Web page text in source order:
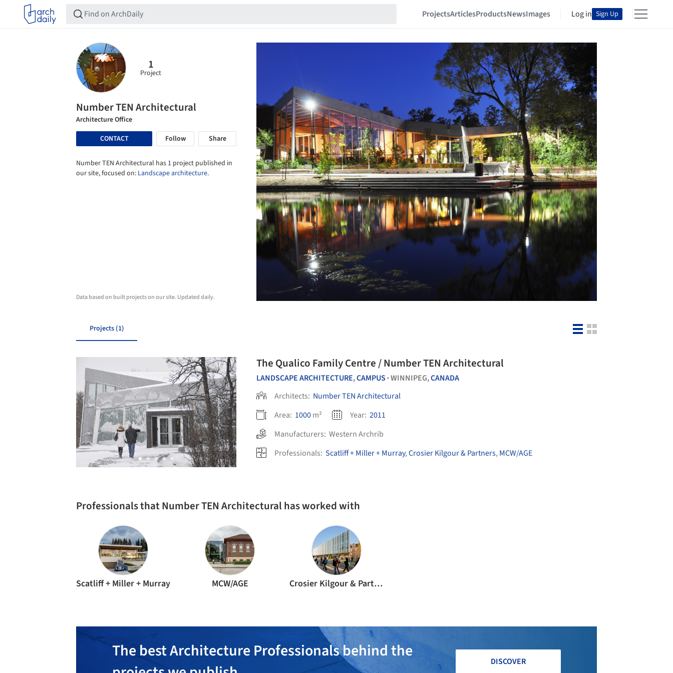
ProjectsArticlesProductsNewsImages Log in Sign Up
1
Project
Number TEN Architectural
Architecture Office
CONTACT
Follow Share
Number TEN Architectural has 1 project published in
our site, focused on: Landscape architecture.
Data based on built projects on our site. Updated daily.
Projects (1)
The Qualico Family Centre / Number TEN Architectural
LANDSCAPE ARCHITECTURE,CAMPUS •WINNIPEG,CANADA
Architects: Number TEN Architectural
Area: 1000m² Year: 2011
Manufacturers: Western Archrib
Professionals: Scatliff + Miller + Murray,Crosier Kilgour & Partners, MCW/AGE
Professionals that Number TEN Architectural has worked with
Scatliff + Miller + Murray MCW/AGE Crosier Kilgour & Partners
The best Architecture Professionals behind the
DISCOVER